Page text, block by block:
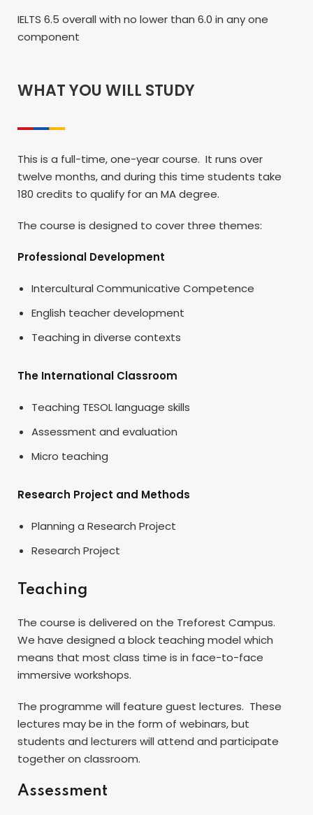
IELTS 6.5 overall with no lower than 6.0 in any one
component
WHAT YOU WILL STUDY
This is a full-time, one-year course. It runs over
twelve months, and during this time students take
180 credits to qualify for an MA degree.
The course is designed to cover three themes:
Professional Development
Intercultural Communicative Competence
English teacher development
Teaching in diverse contexts
The International Classroom
Teaching TESOL language skills
Assessment and evaluation
Micro teaching
Research Project and Methods
Planning a Research Project
Research Project
Teaching
The course is delivered on the Treforest Campus.
We have designed a block teaching model which
means that most class time is in face-to-face
immersive workshops.
The programme will feature guest lectures. These
lectures may be in the form of webinars, but
students and lecturers will attend and participate
together on classroom.
Assessment